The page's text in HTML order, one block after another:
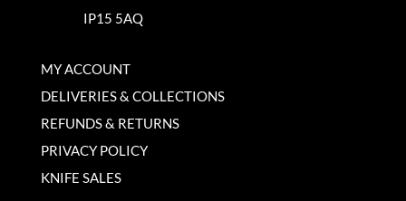
IP15 5AQ
MY ACCOUNT
DELIVERIES & COLLECTIONS
REFUNDS & RETURNS
PRIVACY POLICY
KNIFE SALES